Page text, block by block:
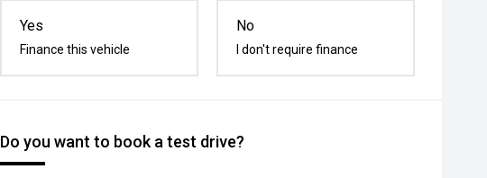
Yes
Finance this vehicle
No
I don't require finance
Do you want to book a test drive?